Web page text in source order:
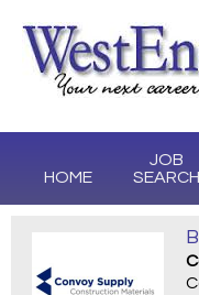
HOME
JOB
SEARCH